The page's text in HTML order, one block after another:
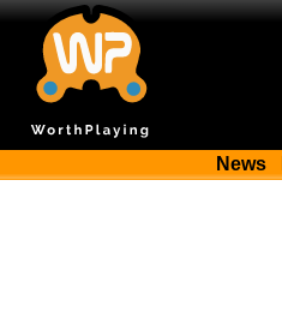
News